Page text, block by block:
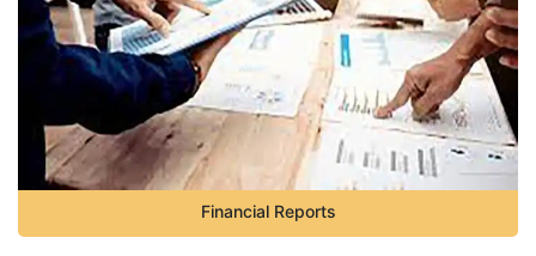
Financial Reports